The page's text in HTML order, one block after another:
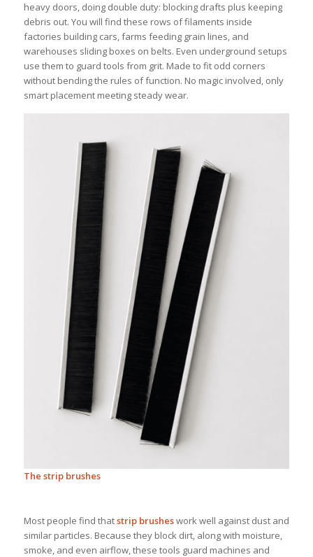
heavy doors, doing double duty: blocking drafts plus keeping
debris out. You will find these rows of filaments inside
factories building cars, farms feeding grain lines, and
warehouses sliding boxes on belts. Even underground setups
use them to guard tools from grit. Made to fit odd corners
without bending the rules of function. No magic involved, only
smart placement meeting steady wear.
The strip brushes
Most people find thatstrip brusheswork well against dust and
similar particles. Because they block dirt, along with moisture,
smoke, and even airflow, these tools guard machines and